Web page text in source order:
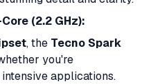
(2.2 GHz):
, the Tecno Spark
you're
applications.